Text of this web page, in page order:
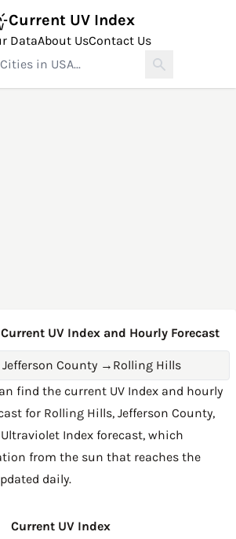
Current UV Index
DataAbout UsContact Us
UV Index and Hourly Forecast
Jefferson County → Rolling Hills
find the current UV Index and hourly
for Rolling Hills, Jefferson County,
Ultraviolet Index forecast, which
from the sun that reaches the
daily.
Current UV Index